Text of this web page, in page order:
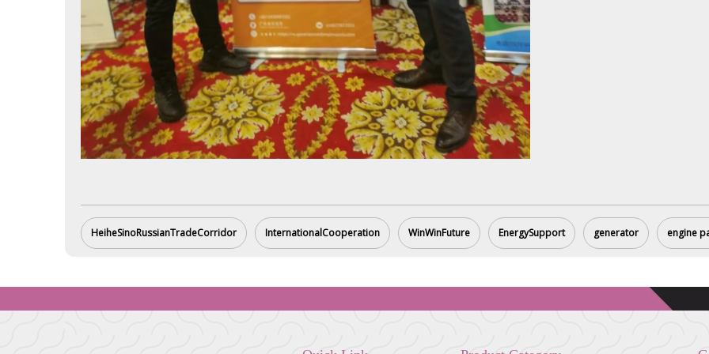
HeiheSinoRussianTradeCorridor InternationalCooperation WinWinFuture EnergySupport generator engine